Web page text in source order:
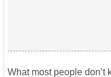
What most people don’t